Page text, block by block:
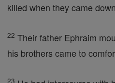
killed when they came
22 Their father Ephraim
his brothers came to
23